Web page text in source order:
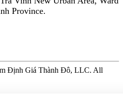
Province.
Định Giá Thành Đô, LLC. All